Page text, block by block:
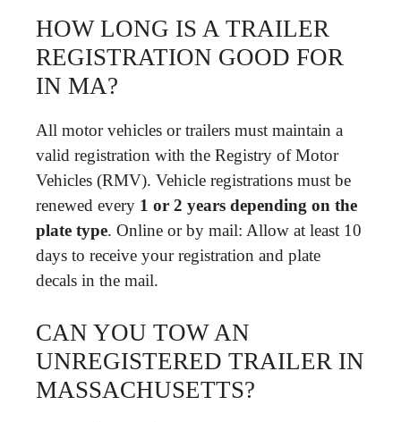
HOW LONG IS A TRAILER
REGISTRATION GOOD FOR
IN MA?
All motor vehicles or trailers must maintain a
valid registration with the Registry of Motor
Vehicles (RMV). Vehicle registrations must be
renewed every 1 or 2 years depending on the
plate type. Online or by mail: Allow at least 10
days to receive your registration and plate
decals in the mail.
CAN YOU TOW AN
UNREGISTERED TRAILER IN
MASSACHUSETTS?